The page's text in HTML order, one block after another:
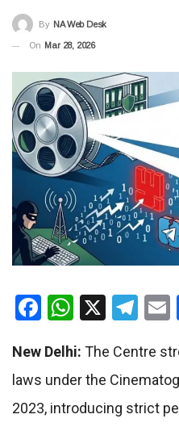
By NA Web Desk
On Mar 28, 2026
Facebook
X
New Delhi: The Centre
laws under the
2023, introducing strict